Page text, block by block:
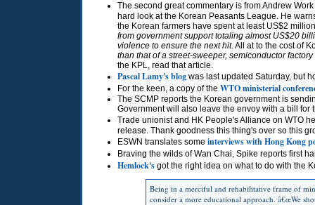
The second great commentary is from Andrew
hard look at the Korean Peasants League. He
the Korean farmers have spent at least US$2
from government support totaling almost US$20
violence to ensure the next hit. All at to the cost of
than that of a street-sweeper, semiconductor
the KPL, read that article.
Pascal Lamy's blog was last updated Saturday, but
For the keen, a copy of the WTOministerial
The SCMP reports the Korean government is
Government will also leave the envoy with a bill for
Trade unionist and HK People's Alliance on WTO
release. Thank goodness this thing's over so this
ESWN translates some interviews with Hong Kong
Braving the wilds of Wan Chai, Spike reports first
Hemlock's got the right idea on what to do with the
Being in a merciful and rehabilitative frame of
consider a more educational approach. â€œWe